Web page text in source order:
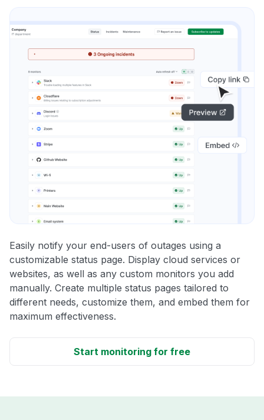
Easily notify your end-users of outages using a
customizable status page. Display cloud services or
websites, as well as any custom monitors you add
manually. Create multiple status pages tailored to
different needs, customize them, and embed them for
maximum effectiveness.
Start monitoring for free